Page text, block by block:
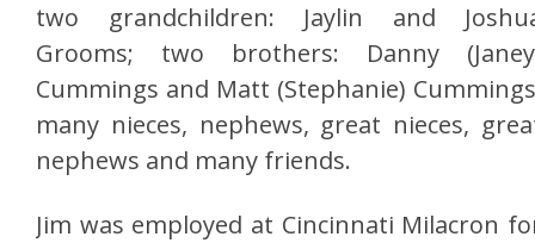
two grandchildren: Jaylin and
Grooms; two brothers: Danny
Cummings and Matt (Stephanie)
many nieces, nephews, great nieces,
nephews and many friends.
Jim was employed at Cincinnati Milacron